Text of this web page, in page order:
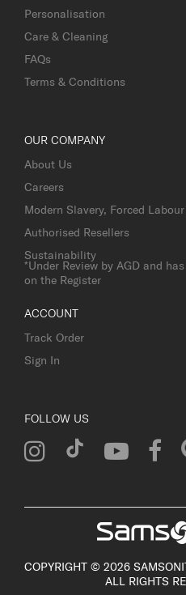
Personalisation
Care & Cleaning
FAQs
Terms & Conditions
OUR COMPANY
About Us
Careers
Modern Slavery, Forced
Authorised Resellers
Sustainability
*Under Review by AGD and
on the Register
ACCOUNT
Track Order
Sign In
FOLLOW US
COPYRIGHT © 2026
ALL RIGHTS